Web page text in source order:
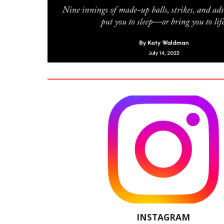
INSTAGRAM